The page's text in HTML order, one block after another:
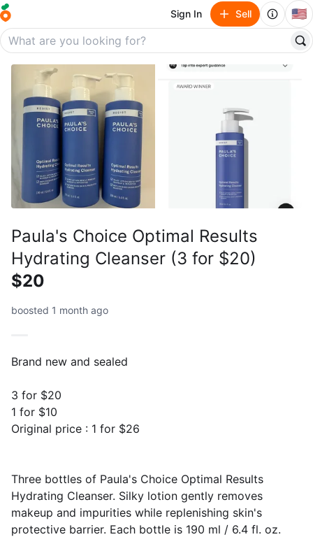
Sign In Sell 🇺🇸
Paula's Choice Optimal Results
Hydrating Cleanser (3 for $20)
$20
boosted 1 month ago
Brand new and sealed
3 for $20
1 for $10
Original price : 1 for $26
Three bottles of Paula's Choice Optimal Results
Hydrating Cleanser. Silky lotion gently removes
makeup and impurities while replenishing skin's
protective barrier. Each bottle is 190 ml / 6.4 fl. oz.